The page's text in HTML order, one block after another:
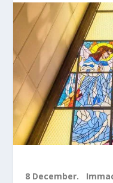
8 December.